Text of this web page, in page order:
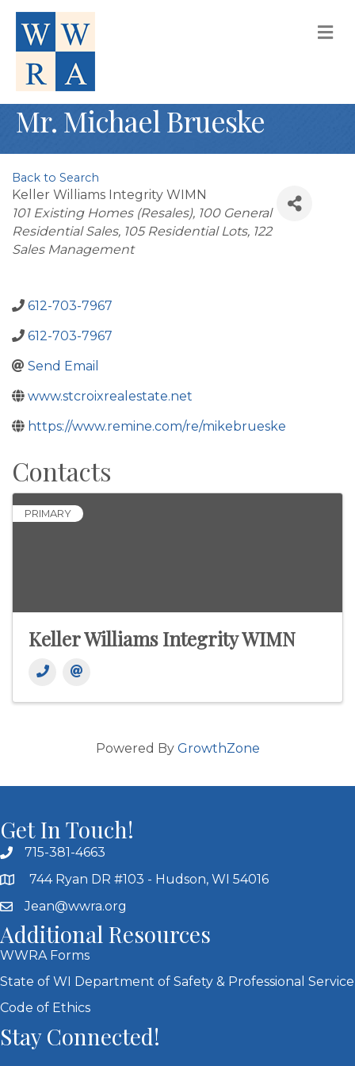
Mr. Michael Brueske
Back to Search
Keller Williams Integrity WIMN
Categories
101 Existing Homes (Resales) 100 General
Residential Sales 105 Residential Lots 122
Sales Management
612-703-7967
612-703-7967
Send Email
www.stcroixrealestate.net
https://www.remine.com/re/mikebrueske
Contacts
PRIMARY
Keller Williams Integrity WIMN
Powered By GrowthZone
Get In Touch!
715-381-4663
744 Ryan DR #103 - Hudson, WI 54016
Jean@wwra.org
Additional Resources
WWRA Forms
State of WI Department of Safety & Professional Service
Code of Ethics
Stay Connected!